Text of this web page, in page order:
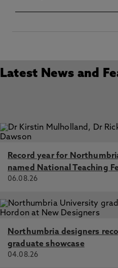
Latest News and
Record year for
named National Teaching
06.08.26
Northumbria designers
graduate showcase
04.08.26